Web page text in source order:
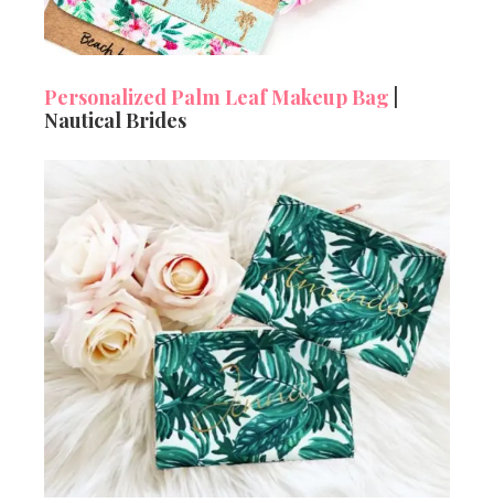
Personalized Palm Leaf Makeup Bag
Nautical Brides